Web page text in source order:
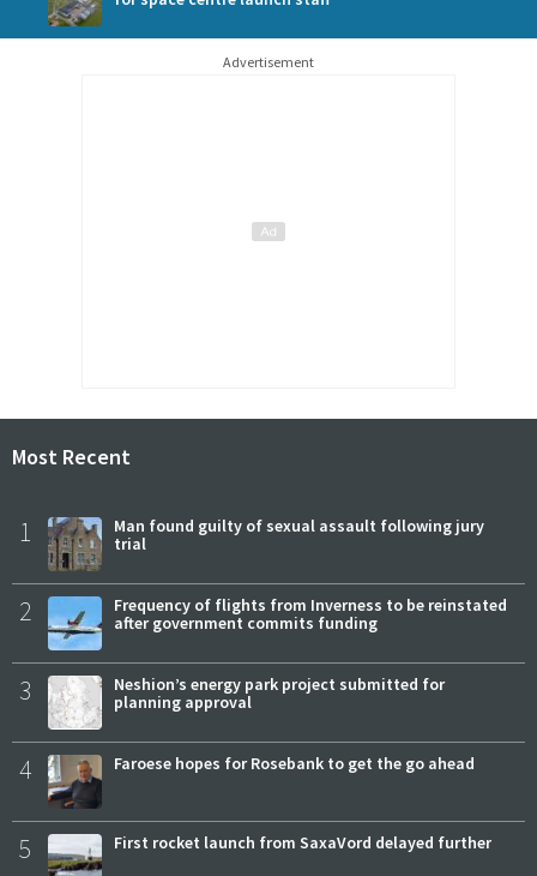
Advertisement
Most Recent
1
Man found guilty of sexual assault following jury
trial
2
Frequency of flights from Inverness to be reinstated
after government commits funding
3
Neshion’s energy park project submitted for
planning approval
4 Faroese hopes for Rosebank to get the go ahead
5 First rocket launch from SaxaVord delayed further